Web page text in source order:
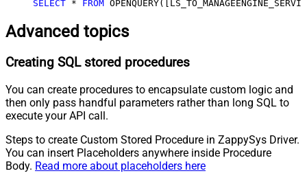
SELECT * FROM
Advanced topics
Creating SQL stored procedures
You can create procedures to encapsulate custom logic and
then only pass handful parameters rather than long SQL to
execute your API call.
Steps to create Custom Stored Procedure in ZappySys Driver.
You can insert Placeholders anywhere inside Procedure
Body. Read more about placeholders here